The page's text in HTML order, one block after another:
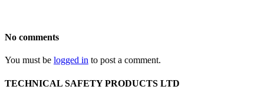
No comments
You must be logged in to post a comment.
TECHNICAL SAFETY PRODUCTS LTD